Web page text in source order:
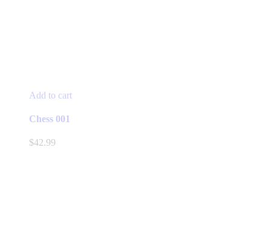
Add to cart
Chess 001
$42.99